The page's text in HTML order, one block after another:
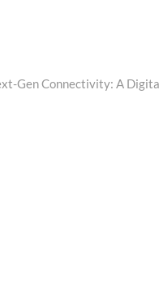
Gen Connectivity: A